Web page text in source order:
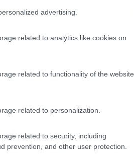
advertising.
related to analytics like cookies on
related to functionality of the website
related to personalization.
related to security, including
prevention, and other user protection.